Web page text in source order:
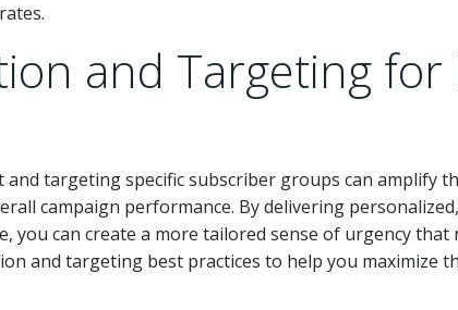
and Targeting
and targeting specific subscriber groups can amplify
campaign performance. By delivering
you can create a more tailored sense of urgency
and targeting best practices to help you maximize